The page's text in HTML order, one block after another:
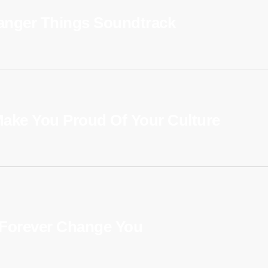
Things Soundtrack
You Proud Of Your Culture